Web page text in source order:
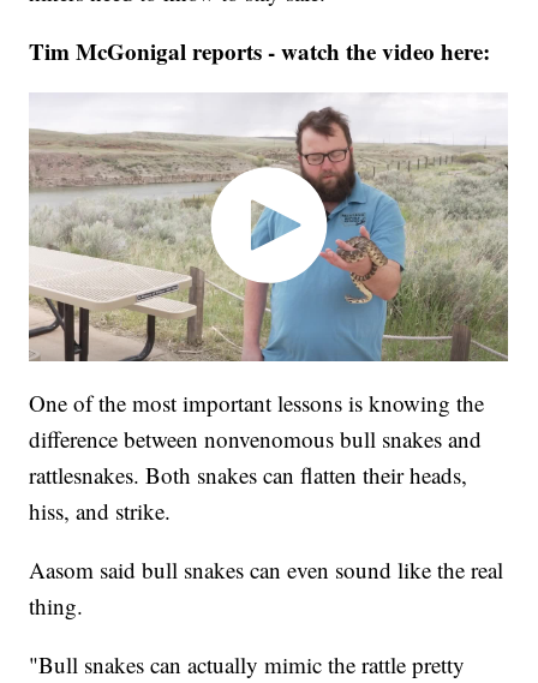
Tim McGonigal reports - watch the video here:
One of the most important lessons is knowing the
difference between nonvenomous bull snakes and
rattlesnakes. Both snakes can flatten their heads,
hiss, and strike.
Aasom said bull snakes can even sound like the real
thing.
"Bull snakes can actually mimic the rattle pretty